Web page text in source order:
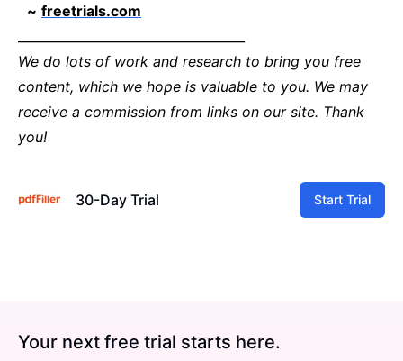
~ freetrials.com
We do lots of work and research to bring you free
content, which we hope is valuable to you. We may
receive a commission from links on our site. Thank
you!
30-Day Trial Start Trial
Your next free trial starts here.